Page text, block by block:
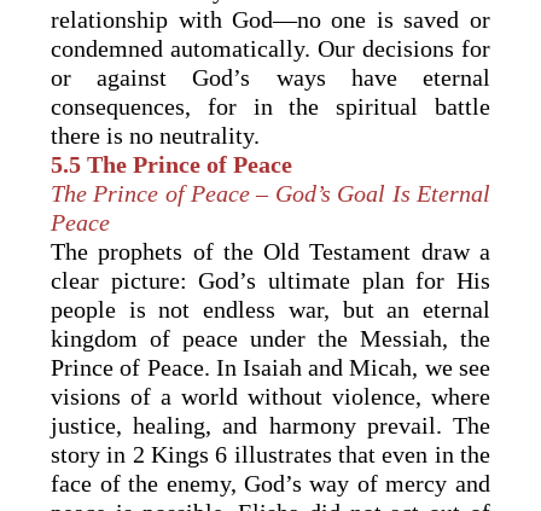
relationship with God—no one is saved or
condemned automatically. Our decisions for
or against God’s ways have eternal
consequences, for in the spiritual battle
there is no neutrality.
5.5 The Prince of Peace
The Prince of Peace – God’s Goal Is Eternal
Peace
The prophets of the Old Testament draw a
clear picture: God’s ultimate plan for His
people is not endless war, but an eternal
kingdom of peace under the Messiah, the
Prince of Peace. In Isaiah and Micah, we see
visions of a world without violence, where
justice, healing, and harmony prevail. The
story in 2 Kings 6 illustrates that even in the
face of the enemy, God’s way of mercy and